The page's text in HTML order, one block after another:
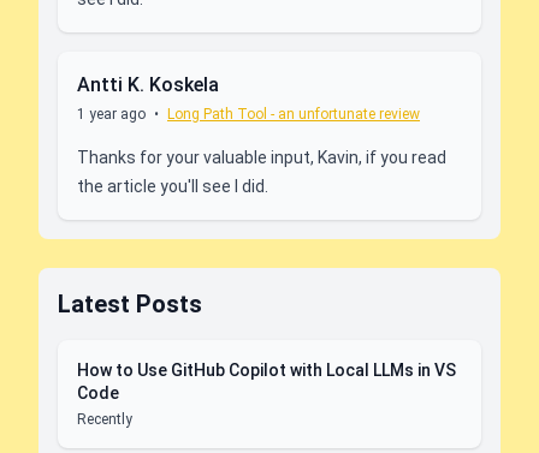
Antti K. Koskela
1 year ago • Long Path Tool - an unfortunate review
Thanks for your valuable input, Kavin, if you read
the article you'll see I did.
Latest Posts
How to Use GitHub Copilot with Local LLMs in VS
Code
Recently